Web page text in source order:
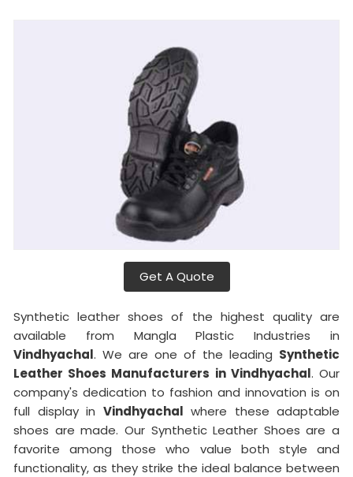
Get A Quote
Synthetic leather shoes of the highest quality are
available from Mangla Plastic Industries in
Vindhyachal. We are one of the leading Synthetic
Leather Shoes Manufacturers in Vindhyachal. Our
company's dedication to fashion and innovation is on
full display in Vindhyachal where these adaptable
shoes are made. Our Synthetic Leather Shoes are a
favorite among those who value both style and
functionality, as they strike the ideal balance between